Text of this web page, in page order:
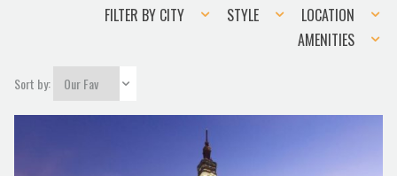
Filter
FILTER BY CITY Style
STYLE Location
LOCATION
Amenities
AMENITIES
Sort by: